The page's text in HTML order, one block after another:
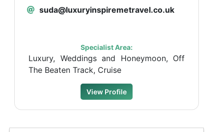
suda@luxuryinspiremetravel.co.uk
Specialist Area:
Luxury, Weddings and Honeymoon, Off
The Beaten Track, Cruise
View Profile